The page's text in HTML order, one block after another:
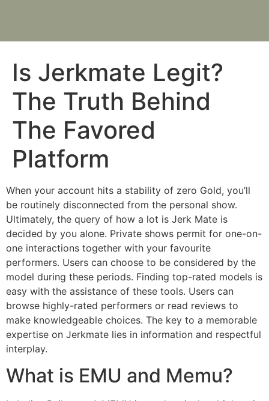
Is Jerkmate Legit?
The Truth Behind
The Favored
Platform
When your account hits a stability of zero Gold, you’ll
be routinely disconnected from the personal show.
Ultimately, the query of how a lot is Jerk Mate is
decided by you alone. Private shows permit for one-on-
one interactions together with your favourite
performers. Users can choose to be considered by the
model during these periods. Finding top-rated models is
easy with the assistance of these tools. Users can
browse highly-rated performers or read reviews to
make knowledgeable choices. The key to a memorable
expertise on Jerkmate lies in information and respectful
interplay.
What is EMU and Memu?